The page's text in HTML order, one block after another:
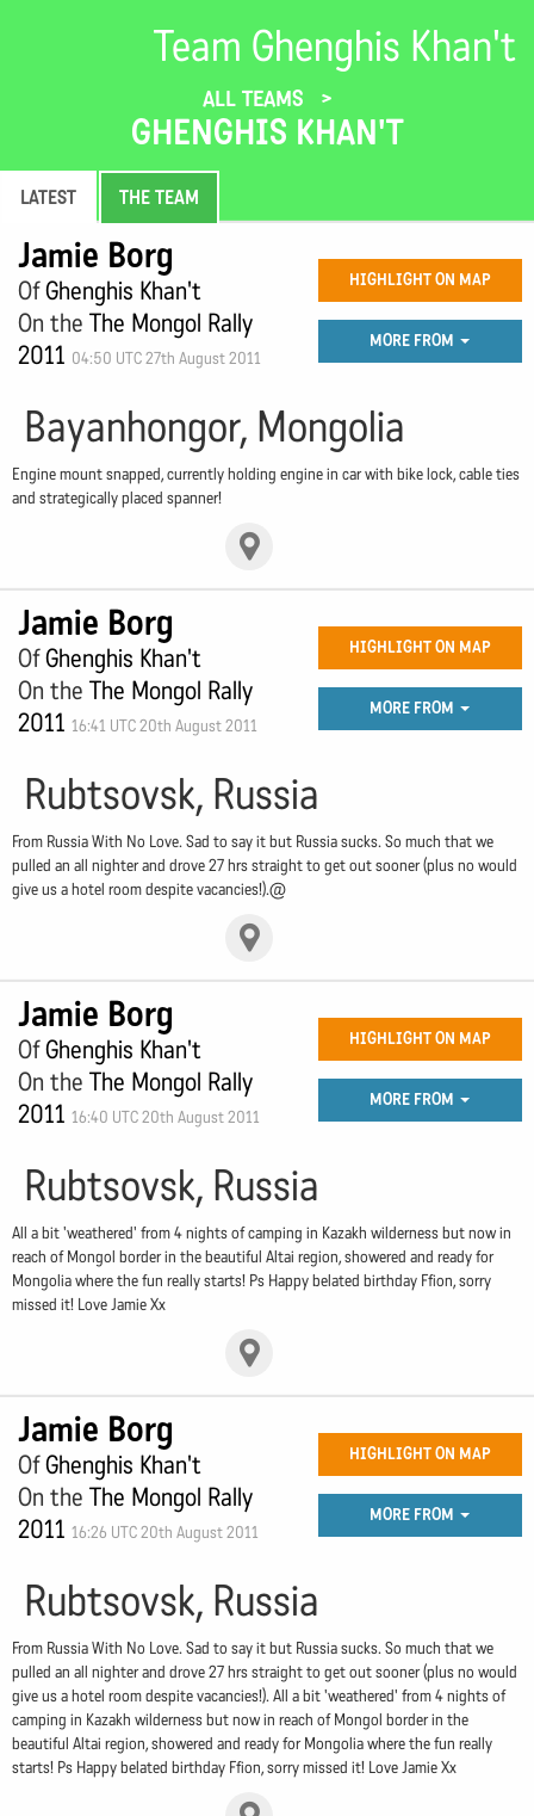
Team Ghenghis Khan't
ALL TEAMS
GHENGHIS KHAN'T
LATEST THE TEAM
Jamie Borg
OfGhenghis Khan't
On the The Mongol Rally
2011 04:50 UTC 27th August 2011
HIGHLIGHT ON MAP
MORE FROM
Bayanhongor, Mongolia
Engine mount snapped, currently holding engine in car with bike lock, cable ties
and strategically placed spanner!
Jamie Borg
OfGhenghis Khan't
On the The Mongol Rally
2011 16:41 UTC 20th August 2011
HIGHLIGHT ON MAP
MORE FROM
Rubtsovsk, Russia
From Russia With No Love. Sad to say it but Russia sucks. So much that we
pulled an all nighter and drove 27 hrs straight to get out sooner (plus no would
give us a hotel room despite vacancies!).@
Jamie Borg
OfGhenghis Khan't
On the The Mongol Rally
2011 16:40 UTC 20th August 2011
HIGHLIGHT ON MAP
MORE FROM
Rubtsovsk, Russia
All a bit 'weathered' from 4 nights of camping in Kazakh wilderness but now in
reach of Mongol border in the beautiful Altai region, showered and ready for
Mongolia where the fun really starts! Ps Happy belated birthday Ffion, sorry
missed it! Love Jamie Xx
Jamie Borg
OfGhenghis Khan't
On the The Mongol Rally
2011 16:26 UTC 20th August 2011
HIGHLIGHT ON MAP
MORE FROM
Rubtsovsk, Russia
From Russia With No Love. Sad to say it but Russia sucks. So much that we
pulled an all nighter and drove 27 hrs straight to get out sooner (plus no would
give us a hotel room despite vacancies!). All a bit 'weathered' from 4 nights of
camping in Kazakh wilderness but now in reach of Mongol border in the
beautiful Altai region, showered and ready for Mongolia where the fun really
starts! Ps Happy belated birthday Ffion, sorry missed it! Love Jamie Xx